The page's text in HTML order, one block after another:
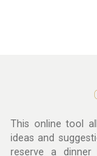
This online tool
ideas and
reserve a